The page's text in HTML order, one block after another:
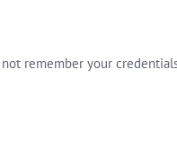
remember your